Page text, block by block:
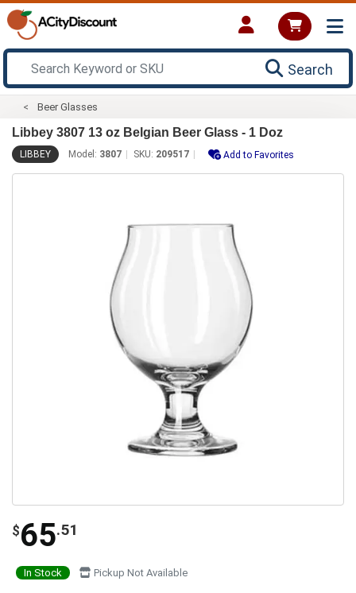
Search
Beer Glasses
Libbey 3807 13 oz Belgian Beer Glass - 1 Doz
LIBBEY Model: 3807 SKU: 209517 Add to Favorites
$65.51
In Stock Pickup Not Available